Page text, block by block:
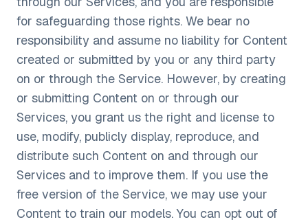
for safeguarding those rights. We bear no
responsibility and assume no liability for Content
created or submitted by you or any third party
on or through the Service. However, by creating
or submitting Content on or through our
Services, you grant us the right and license to
use, modify, publicly display, reproduce, and
distribute such Content on and through our
Services and to improve them. If you use the
free version of the Service, we may use your
Content to train our models. You can opt out of